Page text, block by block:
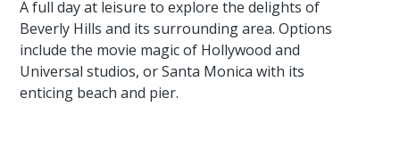
A full day at leisure to explore the delights of
Beverly Hills and its surrounding area. Options
include the movie magic of Hollywood and
Universal studios, or Santa Monica with its
enticing beach and pier.